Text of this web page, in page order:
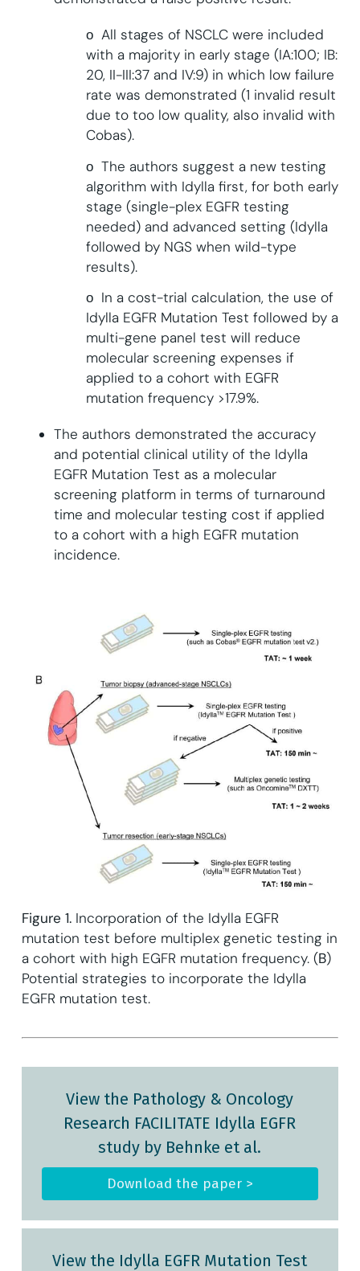
ο All stages of NSCLC were included
with a majority in early stage (IA:100; IB:
20, II-III:37 and IV:9) in which low failure
rate was demonstrated (1 invalid result
due to too low quality, also invalid with
Cobas).
ο The authors suggest a new testing
algorithm with Idylla first, for both early
stage (single-plex EGFR testing
needed) and advanced setting (Idylla
followed by NGS when wild-type
results).
ο In a cost-trial calculation, the use of
Idylla EGFR Mutation Test followed by a
multi-gene panel test will reduce
molecular screening expenses if
applied to a cohort with EGFR
mutation frequency >17.9%.
The authors demonstrated the accuracy
and potential clinical utility of the Idylla
EGFR Mutation Test as a molecular
screening platform in terms of turnaround
time and molecular testing cost if applied
to a cohort with a high EGFR mutation
incidence.
Figure 1. Incorporation of the Idylla EGFR
mutation test before multiplex genetic testing in
a cohort with high EGFR mutation frequency. (B)
Potential strategies to incorporate the Idylla
EGFR mutation test.
View the Pathology & Oncology
Research FACILITATE Idylla EGFR
study by Behnke et al.
Download the paper >
View the Idylla EGFR Mutation Test